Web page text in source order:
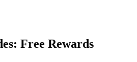
Free Rewards